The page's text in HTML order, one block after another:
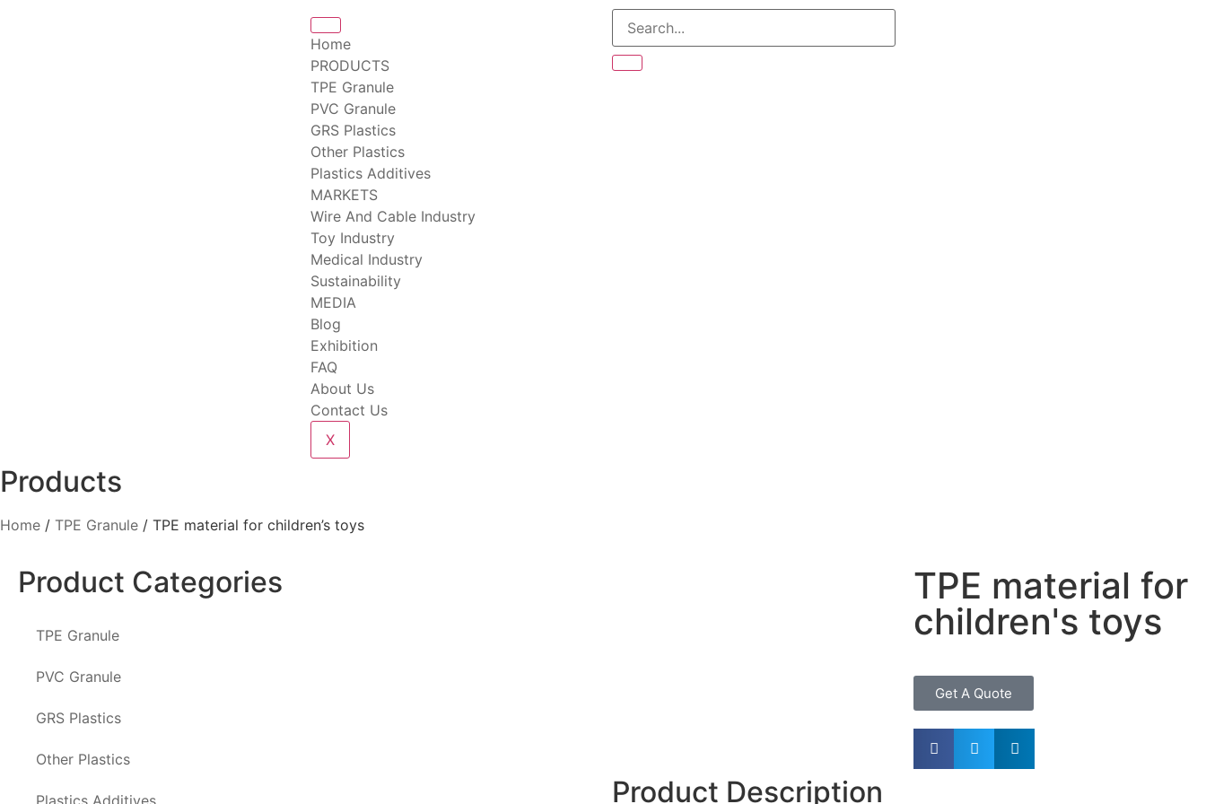
Home
PRODUCTS
TPE Granule
PVC Granule
GRS Plastics
Other Plastics
Plastics Additives
MARKETS
Wire And Cable Industry
Toy Industry
Medical Industry
Sustainability
MEDIA
Blog
Exhibition
FAQ
About Us
Contact Us
X
Products
Home / TPE Granule / TPE material for children’s toys
Product Categories
TPE Granule
PVC Granule
GRS Plastics
Other Plastics
Plastics Additives
TPE material for
children's toys
Get A Quote
Product Description